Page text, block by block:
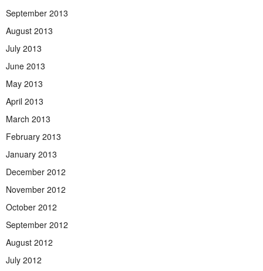
September 2013
August 2013
July 2013
June 2013
May 2013
April 2013
March 2013
February 2013
January 2013
December 2012
November 2012
October 2012
September 2012
August 2012
July 2012